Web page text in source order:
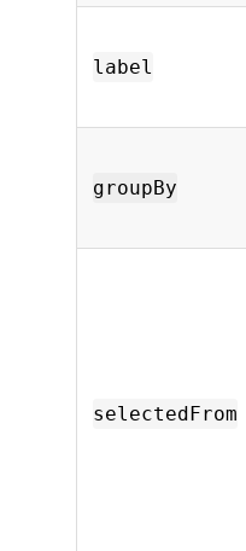
label
groupBy
selectedFrom